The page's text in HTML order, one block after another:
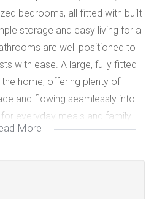
bedrooms, all fitted with built-
storage and easy living for a
are well positioned to
with ease. A large, fully fitted
home, offering plenty of
and flowing seamlessly into
everyday meals and family
lounge creates a warm
More